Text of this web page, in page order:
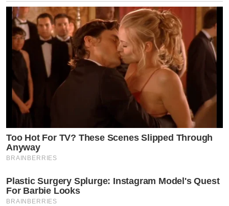
Too Hot For TV? These Scenes Slipped Through
Anyway
BRAINBERRIES
Plastic Surgery Splurge: Instagram Model's Quest
For Barbie Looks
BRAINBERRIES